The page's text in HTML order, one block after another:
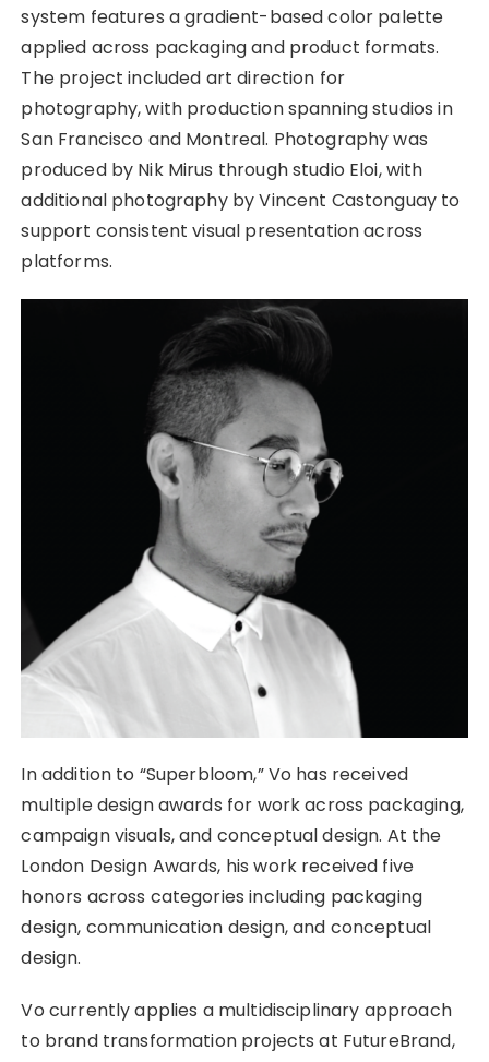
system features a gradient-based color palette
applied across packaging and product formats.
The project included art direction for
photography, with production spanning studios in
San Francisco and Montreal. Photography was
produced by Nik Mirus through studio Eloi, with
additional photography by Vincent Castonguay to
support consistent visual presentation across
platforms.
In addition to “Superbloom,” Vo has received
multiple design awards for work across packaging,
campaign visuals, and conceptual design. At the
London Design Awards, his work received five
honors across categories including packaging
design, communication design, and conceptual
design.
Vo currently applies a multidisciplinary approach
to brand transformation projects at FutureBrand,